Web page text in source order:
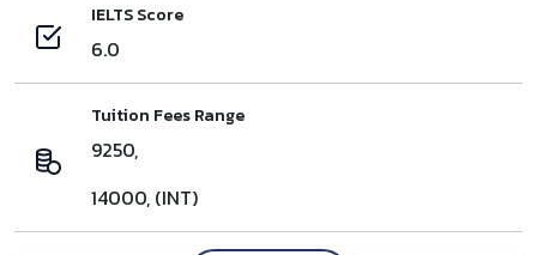
IELTS Score
6.0
Tuition Fees Range
9250,
14000, (INT)